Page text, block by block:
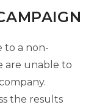
to a non-
are unable to
the results